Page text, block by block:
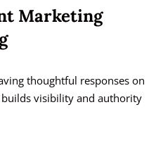
Marketing
thoughtful responses on
visibility and authority